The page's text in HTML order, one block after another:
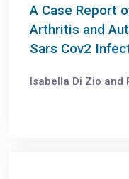
A Case Report
Arthritis and
Sars Cov2
Isabella Di Zio